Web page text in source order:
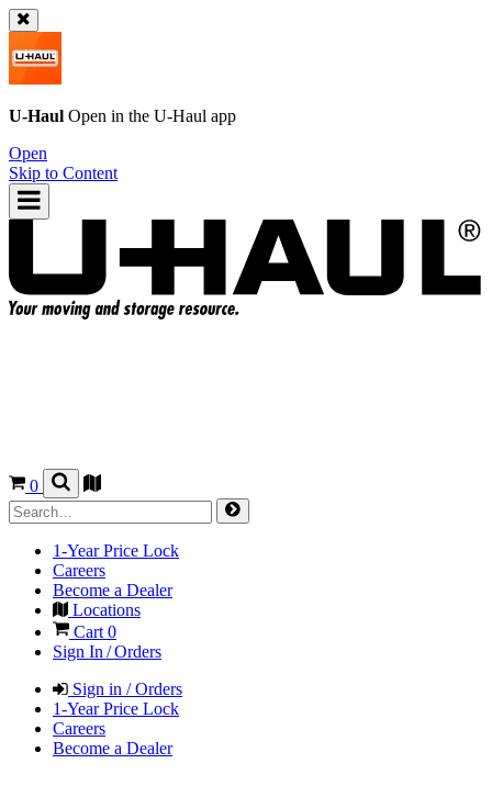
U-Haul Open in the U-Haul app
Open
Skip to Content
0
1-Year Price Lock
Careers
Become a Dealer
Locations
Cart 0
Sign In / Orders
Sign in / Orders
1-Year Price Lock
Careers
Become a Dealer